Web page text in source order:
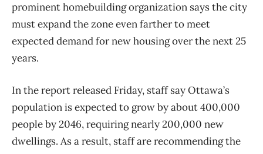
prominent homebuilding organization says the city
must expand the zone even farther to meet
expected demand for new housing over the next 25
years.
In the report released Friday, staff say Ottawa’s
population is expected to grow by about 400,000
people by 2046, requiring nearly 200,000 new
dwellings. As a result, staff are recommending the